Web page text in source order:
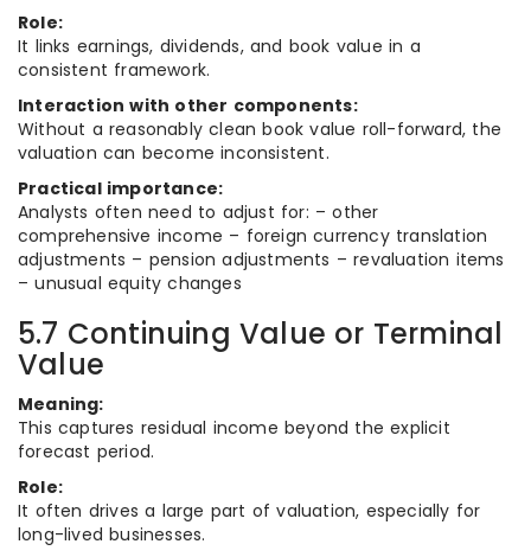
Role:
It links earnings, dividends, and book value in a
consistent framework.
Interaction with other components:
Without a reasonably clean book value roll-forward, the
valuation can become inconsistent.
Practical importance:
Analysts often need to adjust for: – other
comprehensive income – foreign currency translation
adjustments – pension adjustments – revaluation items
– unusual equity changes
5.7 Continuing Value or Terminal
Value
Meaning:
This captures residual income beyond the explicit
forecast period.
Role:
It often drives a large part of valuation, especially for
long-lived businesses.